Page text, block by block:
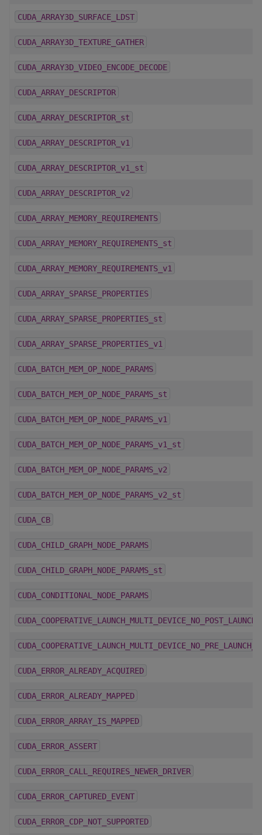
CUDA_ARRAY3D_SURFACE_LDST
CUDA_ARRAY3D_TEXTURE_GATHER
CUDA_ARRAY3D_VIDEO_ENCODE_DECODE
CUDA_ARRAY_DESCRIPTOR
CUDA_ARRAY_DESCRIPTOR_st
CUDA_ARRAY_DESCRIPTOR_v1
CUDA_ARRAY_DESCRIPTOR_v1_st
CUDA_ARRAY_DESCRIPTOR_v2
CUDA_ARRAY_MEMORY_REQUIREMENTS
CUDA_ARRAY_MEMORY_REQUIREMENTS_st
CUDA_ARRAY_MEMORY_REQUIREMENTS_v1
CUDA_ARRAY_SPARSE_PROPERTIES
CUDA_ARRAY_SPARSE_PROPERTIES_st
CUDA_ARRAY_SPARSE_PROPERTIES_v1
CUDA_BATCH_MEM_OP_NODE_PARAMS
CUDA_BATCH_MEM_OP_NODE_PARAMS_st
CUDA_BATCH_MEM_OP_NODE_PARAMS_v1
CUDA_BATCH_MEM_OP_NODE_PARAMS_v1_st
CUDA_BATCH_MEM_OP_NODE_PARAMS_v2
CUDA_BATCH_MEM_OP_NODE_PARAMS_v2_st
CUDA_CB
CUDA_CHILD_GRAPH_NODE_PARAMS
CUDA_CHILD_GRAPH_NODE_PARAMS_st
CUDA_CONDITIONAL_NODE_PARAMS
CUDA_ERROR_ALREADY_ACQUIRED
CUDA_ERROR_ALREADY_MAPPED
CUDA_ERROR_ARRAY_IS_MAPPED
CUDA_ERROR_ASSERT
CUDA_ERROR_CALL_REQUIRES_NEWER_DRIVER
CUDA_ERROR_CAPTURED_EVENT
CUDA_ERROR_CDP_NOT_SUPPORTED